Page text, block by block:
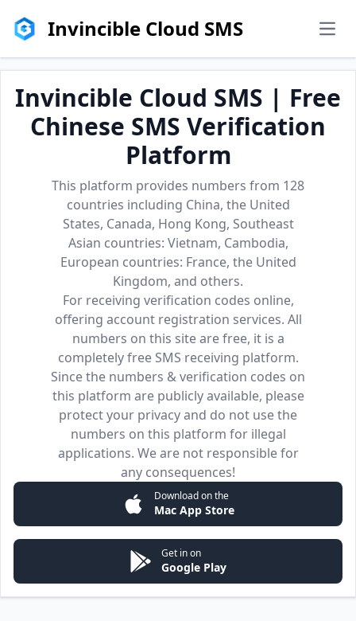
Invincible Cloud SMS
Invincible Cloud SMS | Free
Chinese SMS Verification
Platform
This platform provides numbers from 128
countries including China, the United
States, Canada, Hong Kong, Southeast
Asian countries: Vietnam, Cambodia,
European countries: France, the United
Kingdom, and others.
For receiving verification codes online,
offering account registration services. All
numbers on this site are free, it is a
completely free SMS receiving platform.
Since the numbers & verification codes on
this platform are publicly available, please
protect your privacy and do not use the
numbers on this platform for illegal
applications. We are not responsible for
any consequences!
Download on the
Mac App Store
Get in on
Google Play